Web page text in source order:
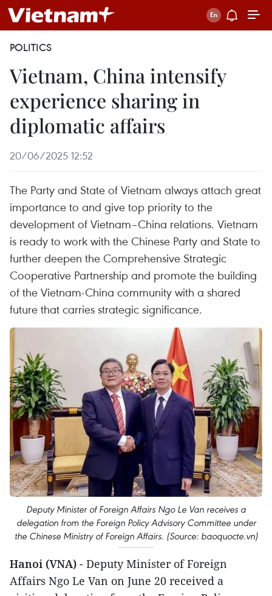
POLITICS
Vietnam, China intensify
experience sharing in
diplomatic affairs
20/06/2025 12:52
The Party and State of Vietnam always attach great
importance to and give top priority to the
development of Vietnam–China relations. Vietnam
is ready to work with the Chinese Party and State to
further deepen the Comprehensive Strategic
Cooperative Partnership and promote the building
of the Vietnam-China community with a shared
future that carries strategic significance.
Deputy Minister of Foreign Affairs Ngo Le Van receives a
delegation from the Foreign Policy Advisory Committee under
the Chinese Ministry of Foreign Affairs. (Source: baoquocte.vn)
Hanoi (VNA) - Deputy Minister of Foreign
Affairs Ngo Le Van on June 20 received a